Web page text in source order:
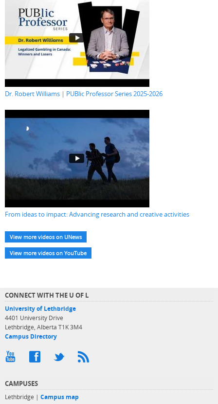
Dr. Robert Williams | PUBlic Professor Series 2025-2026
From ideas to impact: Advancing research and creative activities
View more videos on UNews
View more videos on YouTube
CONNECT WITH THE U OF L
University of Lethbridge
4401 University Drive
Lethbridge, Alberta T1K 3M4
Campus Directory
CAMPUSES
Lethbridge | Campus map